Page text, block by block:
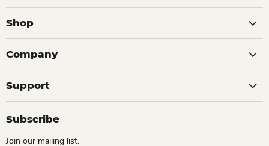
Shop
Company
Support
Subscribe
Join our mailing list.